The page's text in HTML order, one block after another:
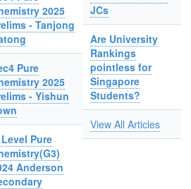
2025
- Tanjong
Pure
2025
- Yishun
Pure
Anderson
JCs
Are University
Rankings
pointless for
Singapore
Students?
View All Articles